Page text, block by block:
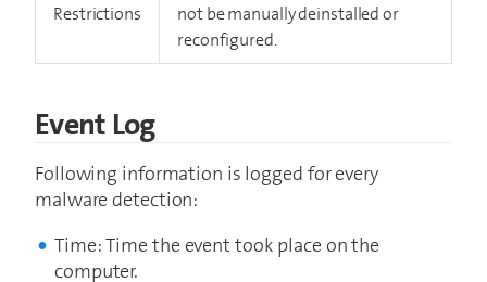
Restrictions
not be manually deinstalled or
reconfigured.
Event Log
Following information is logged for every
malware detection:
Time: Time the event took place on the
computer.